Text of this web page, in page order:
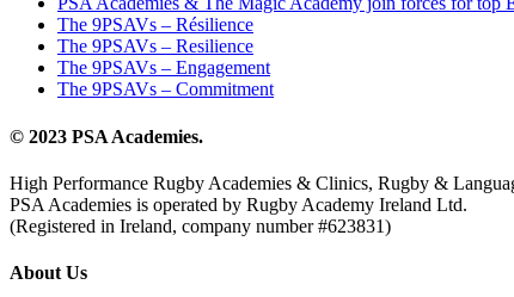
The 9PSAVs – Résilience
The 9PSAVs – Resilience
The 9PSAVs – Engagement
The 9PSAVs – Commitment
© 2023 PSA Academies.
High Performance Rugby Academies & Clinics, Rugby &
PSA Academies is operated by Rugby Academy Ireland Ltd.
(Registered in Ireland, company number #623831)
About Us